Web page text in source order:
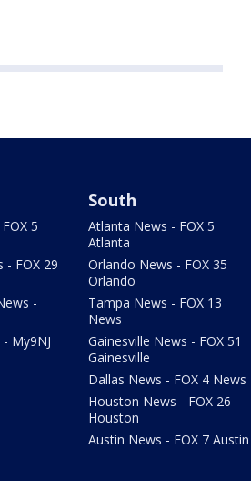
5
- FOX 29
-
My9NJ
South
Atlanta News - FOX 5
Atlanta
Orlando News - FOX 35
Orlando
Tampa News - FOX 13
News
Gainesville News - FOX 51
Gainesville
Dallas News - FOX 4 News
Houston News - FOX 26
Houston
Austin News - FOX 7 Austin